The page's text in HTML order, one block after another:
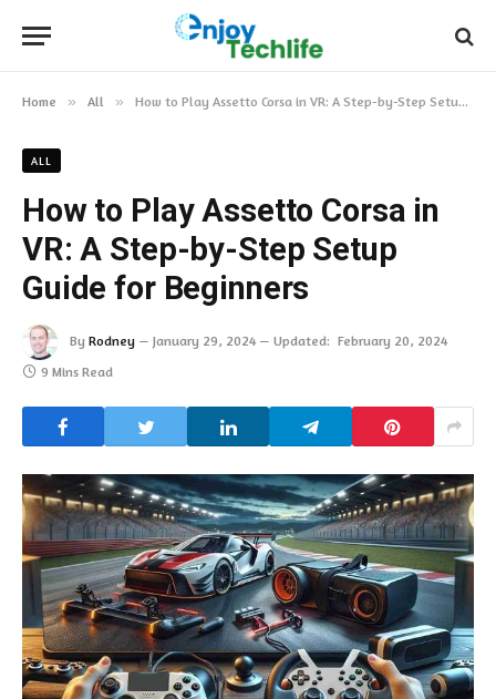
Home » All » How to Play Assetto Corsa in VR: A Step-by-Step Setup Guide for Beginners
ALL
How to Play Assetto Corsa in
VR: A Step-by-Step Setup
Guide for Beginners
By Rodney January 29, 2024 Updated: February 20, 2024
9 Mins Read